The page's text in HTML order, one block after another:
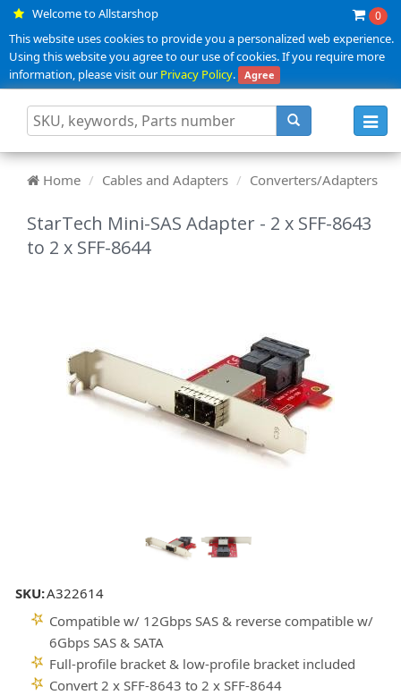
Welcome to Allstarshop 0
This website uses cookies to provide you a personalized web experience.
Using this website you agree to our use of cookies. If you require more
information, please visit ourPrivacy Policy. Agree
Home Cables and Adapters Converters/Adapters
StarTech Mini-SAS Adapter - 2 x SFF-8643
to 2 x SFF-8644
SKU:A322614
Compatible w/ 12Gbps SAS & reverse compatible w/
6Gbps SAS & SATA
Full-profile bracket & low-profile bracket included
Convert 2 x SFF-8643 to 2 x SFF-8644